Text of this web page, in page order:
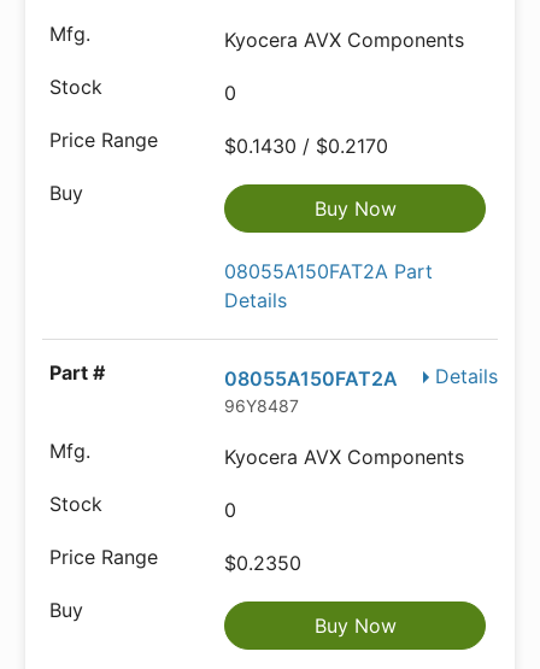
Kyocera AVX Components
0
$0.1430 / $0.2170
Buy Now
08055A150FAT2A Part
Details
Details
08055A150FAT2A
96Y8487
Kyocera AVX Components
0
$0.2350
Buy Now